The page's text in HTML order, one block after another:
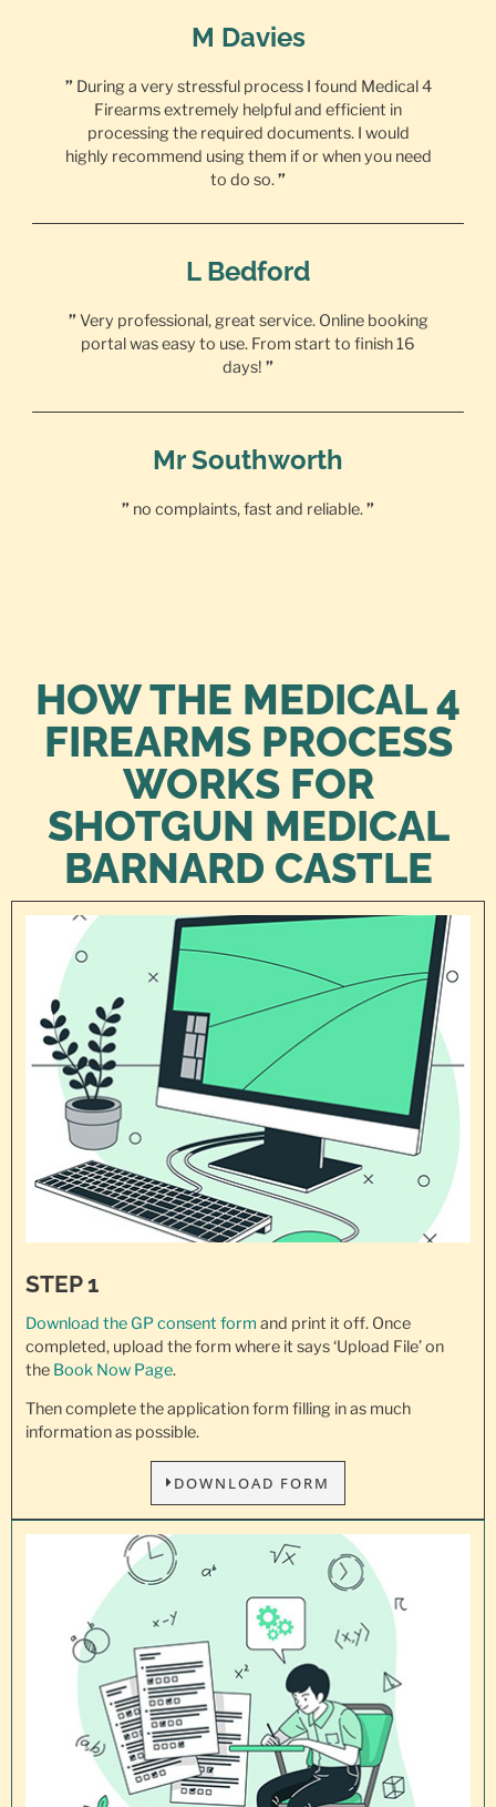
M Davies
” During a very stressful process I found Medical 4
Firearms extremely helpful and efficient in
processing the required documents. I would
highly recommend using them if or when you need
to do so.”
L Bedford
” Very professional, great service. Online booking
portal was easy to use. From start to finish 16
days! ”
Mr Southworth
” no complaints, fast and reliable.”
HOW THE MEDICAL 4
FIREARMS PROCESS
WORKS FOR
SHOTGUN MEDICAL
BARNARD CASTLE
STEP 1
Download the GP consent form and print it off. Once
completed, upload the form where it says ‘Upload File’ on
the Book Now Page.
Then complete the application form filling in as much
information as possible.
DOWNLOAD FORM